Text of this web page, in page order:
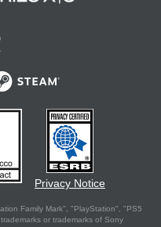
Privacy Notice
Family Mark", "PlayStation", "PS5
or trademarks of Sony